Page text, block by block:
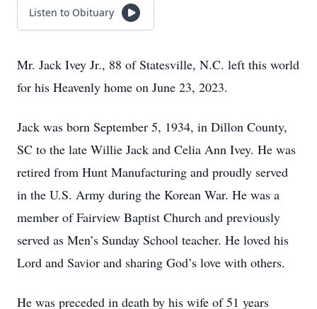
Listen to Obituary
Mr. Jack Ivey Jr., 88 of Statesville, N.C. left this world
for his Heavenly home on June 23, 2023.
Jack was born September 5, 1934, in Dillon County,
SC to the late Willie Jack and Celia Ann Ivey. He was
retired from Hunt Manufacturing and proudly served
in the U.S. Army during the Korean War. He was a
member of Fairview Baptist Church and previously
served as Men’s Sunday School teacher. He loved his
Lord and Savior and sharing God’s love with others.
He was preceded in death by his wife of 51 years